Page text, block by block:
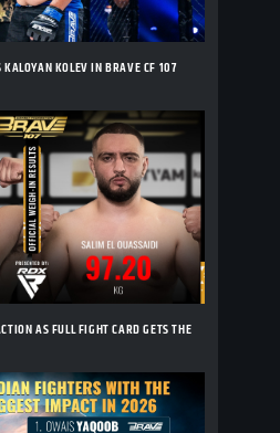
KOLEV IN BRAVE CF 107
AS FULL FIGHT CARD GETS THE